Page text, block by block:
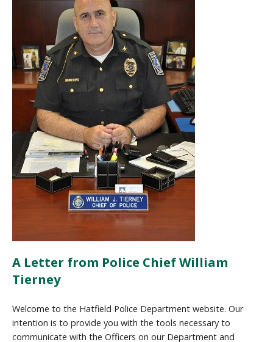
A Letter from Police Chief William
Tierney
Welcome to the Hatfield Police Department website. Our
intention is to provide you with the tools necessary to
communicate with the Officers on our Department and